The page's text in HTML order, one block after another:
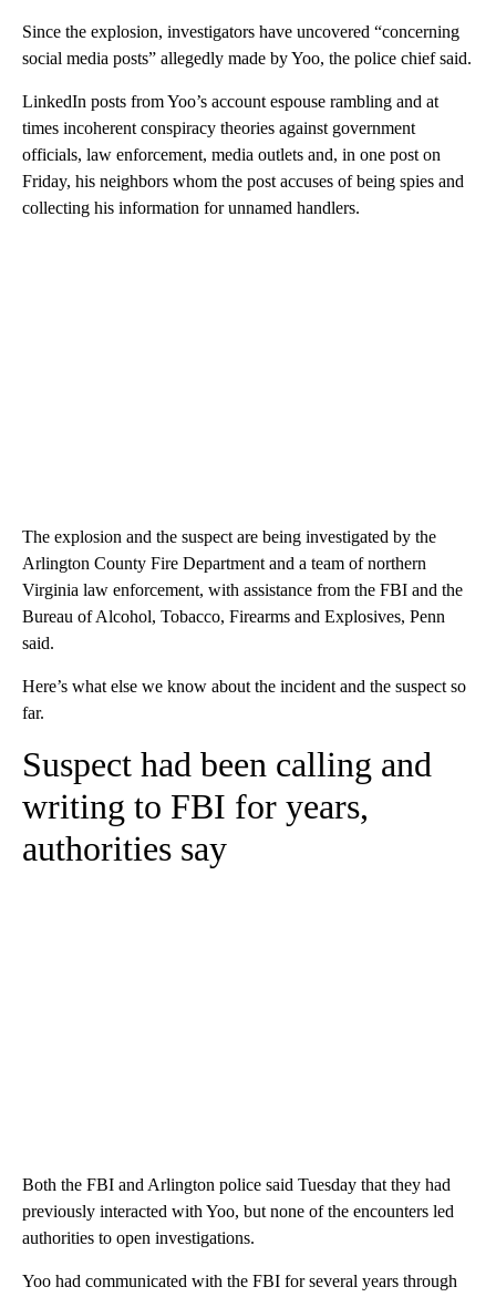
Since the explosion, investigators have uncovered “concerning
social media posts” allegedly made by Yoo, the police chief said.
LinkedIn posts from Yoo’s account espouse rambling and at
times incoherent conspiracy theories against government
officials, law enforcement, media outlets and, in one post on
Friday, his neighbors whom the post accuses of being spies and
collecting his information for unnamed handlers.
The explosion and the suspect are being investigated by the
Arlington County Fire Department and a team of northern
Virginia law enforcement, with assistance from the FBI and the
Bureau of Alcohol, Tobacco, Firearms and Explosives, Penn
said.
Here’s what else we know about the incident and the suspect so
far.
Suspect had been calling and
writing to FBI for years,
authorities say
Both the FBI and Arlington police said Tuesday that they had
previously interacted with Yoo, but none of the encounters led
authorities to open investigations.
Yoo had communicated with the FBI for several years through